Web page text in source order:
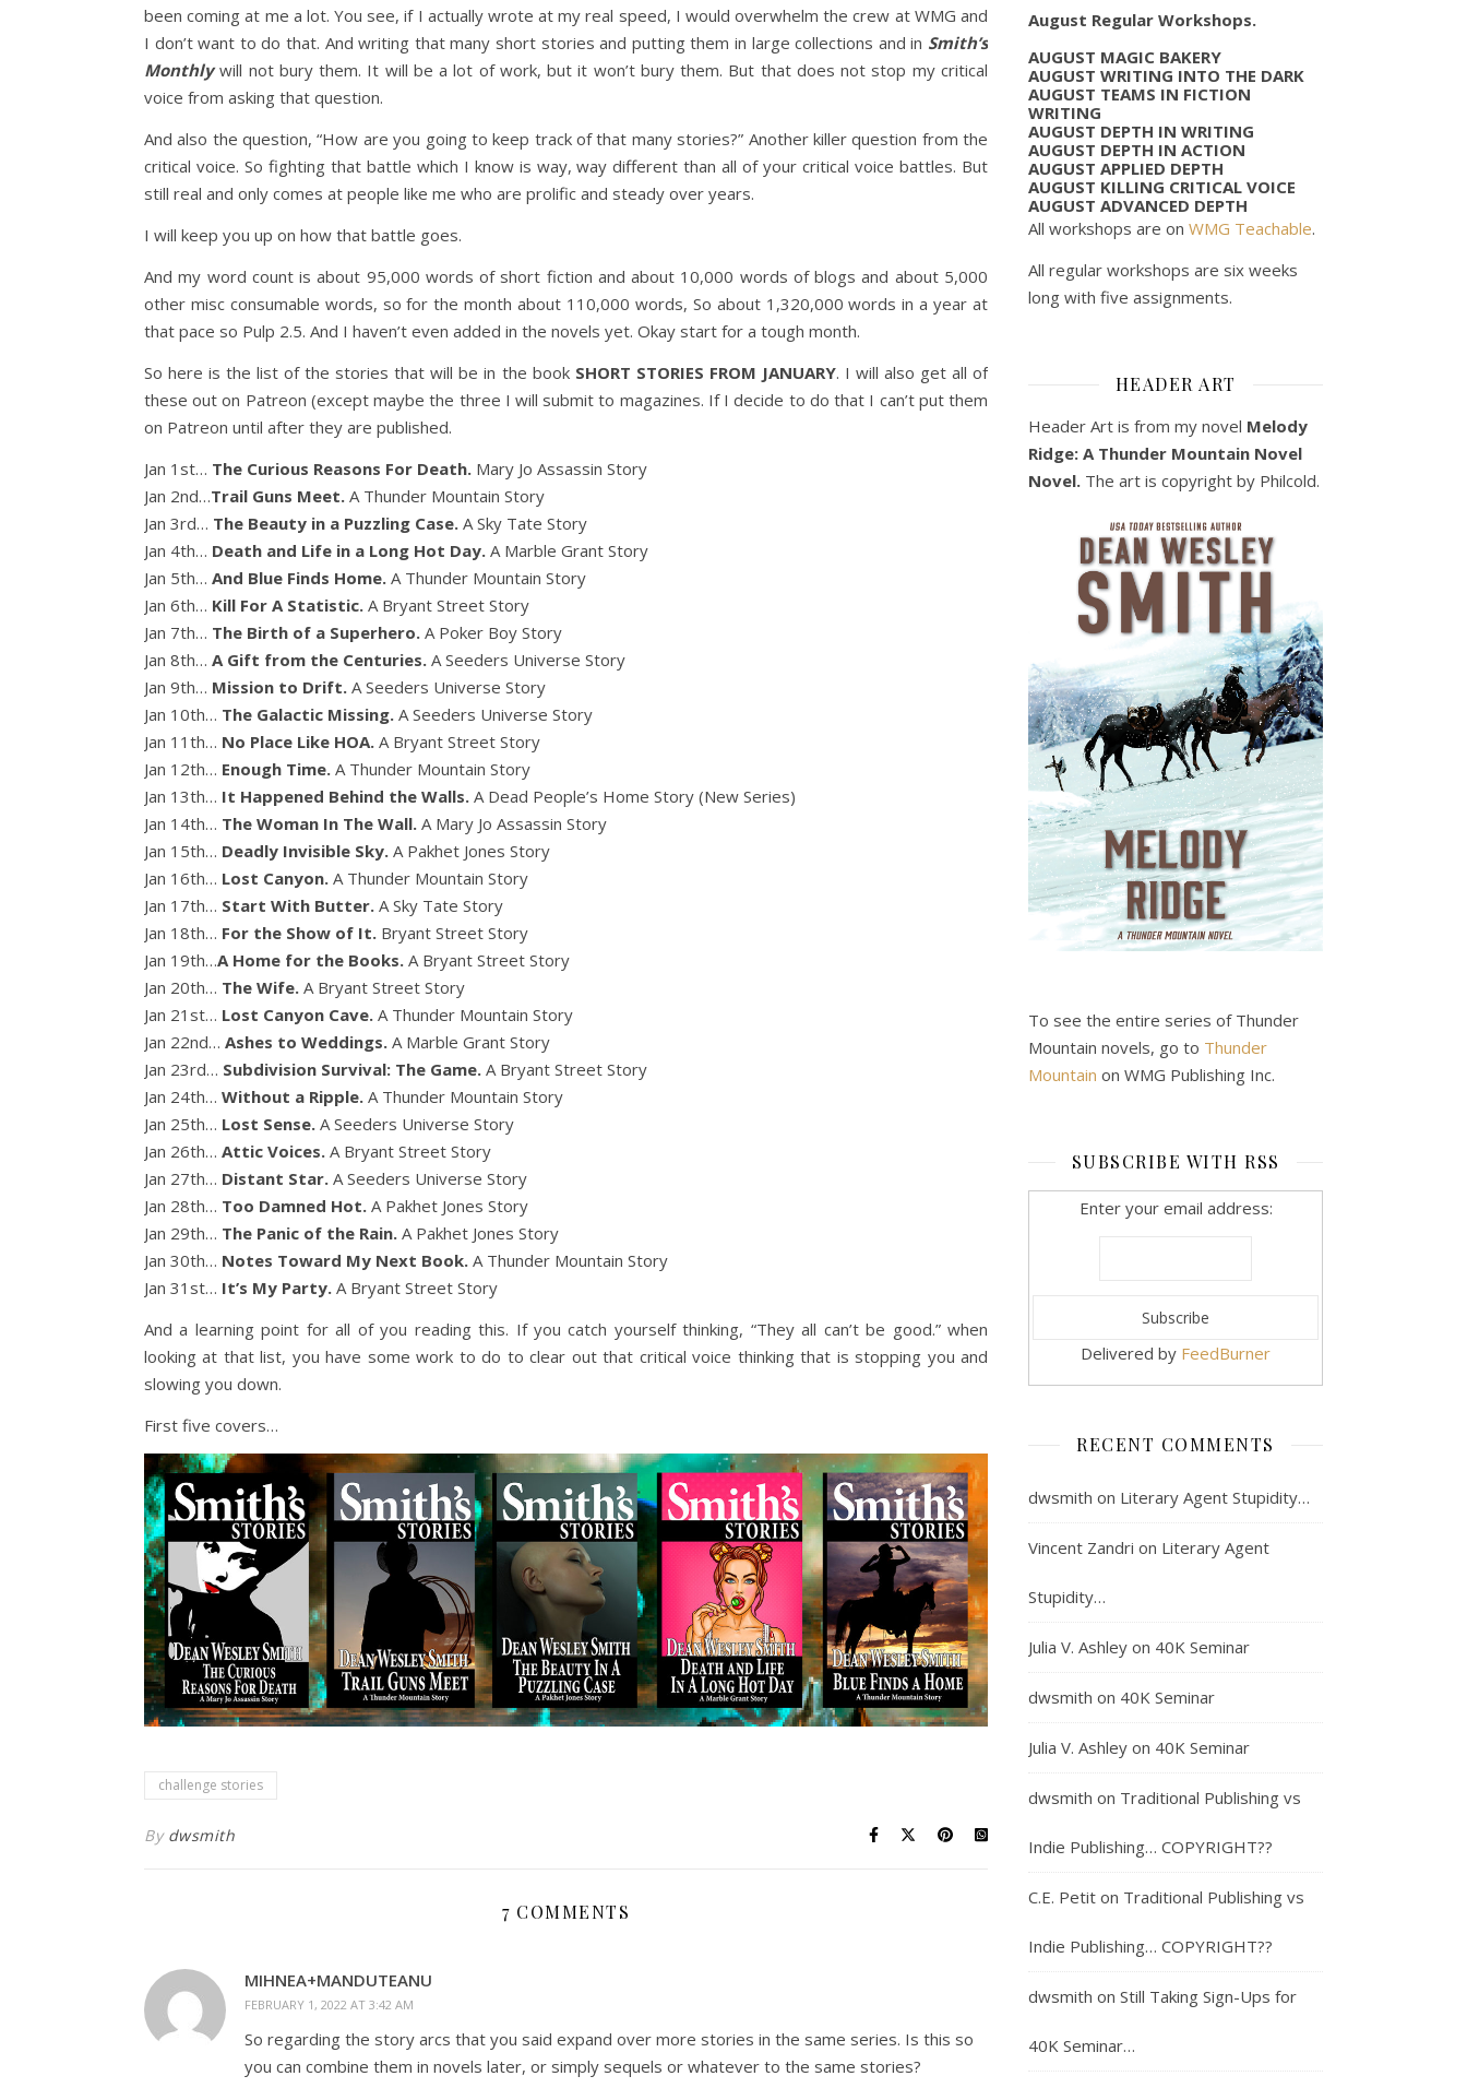
been coming at me a lot. You see, if I actually wrote at my real speed, I would overwhelm the crew at WMG and
I don’t want to do that. And writing that many short stories and putting them in large collections and in Smith’s
Monthlywill not bury them. It will be a lot of work, but it won’t bury them. But that does not stop my critical
voice from asking that question.
And also the question, “How are you going to keep track of that many stories?” Another killer question from the
critical voice. So fighting that battle which I know is way, way different than all of your critical voice battles. But
still real and only comes at people like me who are prolific and steady over years.
I will keep you up on how that battle goes.
And my word count is about 95,000 words of short fiction and about 10,000 words of blogs and about 5,000
other misc consumable words, so for the month about 110,000 words, So about 1,320,000 words in a year at
that pace so Pulp 2.5. And I haven’t even added in the novels yet. Okay start for a tough month.
So here is the list of the stories that will be in the book SHORT STORIES FROM JANUARY. I will also get all of
these out on Patreon (except maybe the three I will submit to magazines. If I decide to do that I can’t put them
on Patreon until after they are published.
Jan 1st… The Curious Reasons For Death. Mary Jo Assassin Story
Jan 2nd…Trail Guns Meet. A Thunder Mountain Story
Jan 3rd… The Beauty in a Puzzling Case. A Sky Tate Story
Jan 4th… Death and Life in a Long Hot Day. A Marble Grant Story
Jan 5th… And Blue Finds Home. A Thunder Mountain Story
Jan 6th… Kill For A Statistic. A Bryant Street Story
Jan 7th… The Birth of a Superhero. A Poker Boy Story
Jan 8th… A Gift from the Centuries. A Seeders Universe Story
Jan 9th… Mission to Drift. A Seeders Universe Story
Jan 10th… The Galactic Missing. A Seeders Universe Story
Jan 11th… No Place Like HOA. A Bryant Street Story
Jan 12th… Enough Time. A Thunder Mountain Story
Jan 13th… It Happened Behind the Walls. A Dead People’s Home Story (New Series)
Jan 14th… The Woman In The Wall. A Mary Jo Assassin Story
Jan 15th… Deadly Invisible Sky. A Pakhet Jones Story
Jan 16th… Lost Canyon. A Thunder Mountain Story
Jan 17th… Start With Butter. A Sky Tate Story
Jan 18th… For the Show of It. Bryant Street Story
Jan 19th…A Home for the Books. A Bryant Street Story
Jan 20th… The Wife. A Bryant Street Story
Jan 21st… Lost Canyon Cave. A Thunder Mountain Story
Jan 22nd… Ashes to Weddings. A Marble Grant Story
Jan 23rd… Subdivision Survival: The Game. A Bryant Street Story
Jan 24th… Without a Ripple. A Thunder Mountain Story
Jan 25th… Lost Sense. A Seeders Universe Story
Jan 26th… Attic Voices. A Bryant Street Story
Jan 27th… Distant Star. A Seeders Universe Story
Jan 28th… Too Damned Hot. A Pakhet Jones Story
Jan 29th… The Panic of the Rain. A Pakhet Jones Story
Jan 30th… Notes Toward My Next Book. A Thunder Mountain Story
Jan 31st… It’s My Party. A Bryant Street Story
And a learning point for all of you reading this. If you catch yourself thinking, “They all can’t be good.” when
looking at that list, you have some work to do to clear out that critical voice thinking that is stopping you and
slowing you down.
First five covers…
challenge stories
By dwsmith
7 COMMENTS
MIHNEA+MANDUTEANU
FEBRUARY 1, 2022 AT 3:42 AM
So regarding the story arcs that you said expand over more stories in the same series. Is this so
you can combine them in novels later, or simply sequels or whatever to the same stories?
August Regular Workshops.
AUGUST MAGIC BAKERY
AUGUST WRITING INTO THE DARK
AUGUST TEAMS IN FICTION
WRITING
AUGUST DEPTH IN WRITING
AUGUST DEPTH IN ACTION
AUGUST APPLIED DEPTH
AUGUST KILLING CRITICAL VOICE
AUGUST ADVANCED DEPTH
All workshops are on WMG Teachable.
All regular workshops are six weeks
long with five assignments.
HEADER ART
Header Art is from my novel Melody
Ridge: A Thunder Mountain Novel
Novel. The art is copyright by Philcold.
To see the entire series of Thunder
Mountain novels, go to Thunder
Mountain on WMG Publishing Inc.
SUBSCRIBE WITH RSS
Enter your email address:
Delivered by FeedBurner
RECENT COMMENTS
dwsmith on Literary Agent Stupidity…
Vincent Zandri on Literary Agent
Stupidity…
Julia V. Ashley on 40K Seminar
dwsmith on 40K Seminar
Julia V. Ashley on 40K Seminar
dwsmith on Traditional Publishing vs
Indie Publishing… COPYRIGHT??
C.E. Petit on Traditional Publishing vs
Indie Publishing… COPYRIGHT??
dwsmith on Still Taking Sign-Ups for
40K Seminar…